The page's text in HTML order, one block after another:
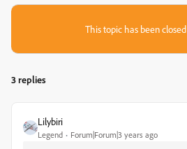
This topic has been
3 replies
Lilybiri
Legend Forum|Forum|3 years ago